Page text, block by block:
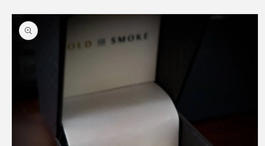
Skip to
product
information